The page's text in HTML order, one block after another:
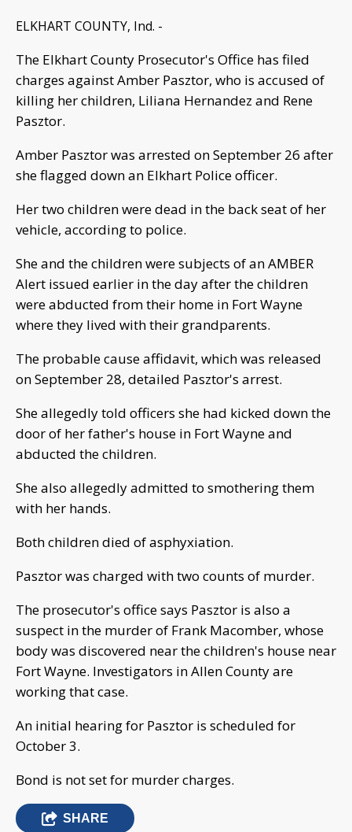
ELKHART COUNTY, Ind. -
The Elkhart County Prosecutor's Office has filed
charges against Amber Pasztor, who is accused of
killing her children, Liliana Hernandez and Rene
Pasztor.
Amber Pasztor was arrested on September 26 after
she flagged down an Elkhart Police officer.
Her two children were dead in the back seat of her
vehicle, according to police.
She and the children were subjects of an AMBER
Alert issued earlier in the day after the children
were abducted from their home in Fort Wayne
where they lived with their grandparents.
The probable cause affidavit, which was released
on September 28, detailed Pasztor's arrest.
She allegedly told officers she had kicked down the
door of her father's house in Fort Wayne and
abducted the children.
She also allegedly admitted to smothering them
with her hands.
Both children died of asphyxiation.
Pasztor was charged with two counts of murder.
The prosecutor's office says Pasztor is also a
suspect in the murder of Frank Macomber, whose
body was discovered near the children's house near
Fort Wayne. Investigators in Allen County are
working that case.
An initial hearing for Pasztor is scheduled for
October 3.
Bond is not set for murder charges.
SHARE